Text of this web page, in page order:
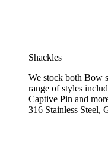
Shackles
We stock both Bow
range of styles
Captive Pin and
316 Stainless Steel,